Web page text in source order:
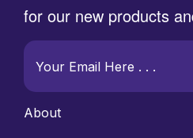
for our new products
About